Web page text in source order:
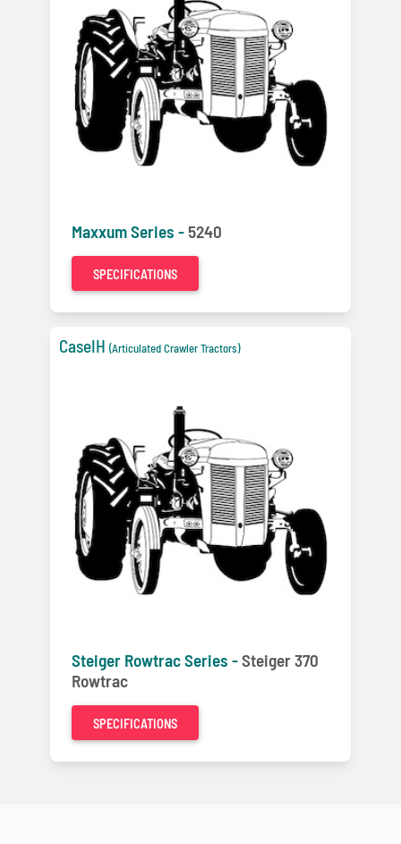
Maxxum Series -5240
SPECIFICATIONS
CaseIH (Articulated Crawler Tractors)
Steiger Rowtrac Series -Steiger 370
Rowtrac
SPECIFICATIONS